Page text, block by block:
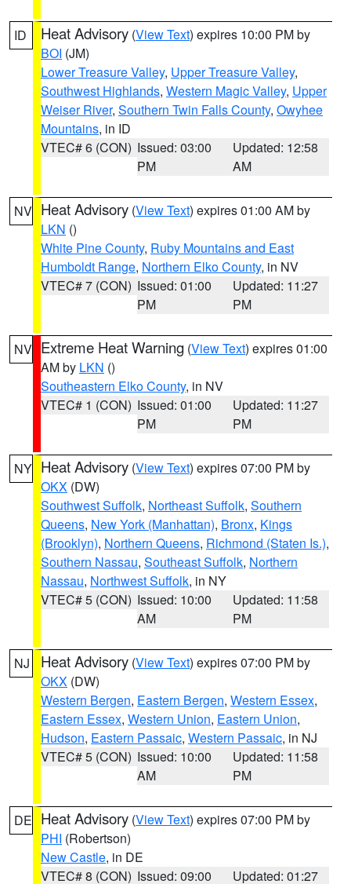
ID Heat Advisory (View Text) expires 10:00 PM by
BOI (JM)
Lower Treasure Valley, Upper Treasure Valley,
Southwest Highlands, Western Magic Valley, Upper
Weiser River, Southern Twin Falls County, Owyhee
Mountains, in ID
VTEC# 6 (CON) Issued: 03:00
PM
Updated: 12:58
AM
NV Heat Advisory (View Text) expires 01:00 AM by
LKN ()
White Pine County, Ruby Mountains and East
Humboldt Range, Northern Elko County, in NV
VTEC# 7 (CON) Issued: 01:00
PM
Updated: 11:27
PM
NV Extreme Heat Warning (View Text) expires 01:00
AM by LKN ()
Southeastern Elko County, in NV
VTEC# 1 (CON) Issued: 01:00
PM
Updated: 11:27
PM
NY Heat Advisory (View Text) expires 07:00 PM by
OKX (DW)
Southwest Suffolk, Northeast Suffolk, Southern
Queens, New York (Manhattan), Bronx, Kings
(Brooklyn), Northern Queens, Richmond (Staten Is.),
Southern Nassau, Southeast Suffolk, Northern
Nassau, Northwest Suffolk, in NY
VTEC# 5 (CON) Issued: 10:00
AM
Updated: 11:58
PM
NJ Heat Advisory (View Text) expires 07:00 PM by
OKX (DW)
Western Bergen, Eastern Bergen, Western Essex,
Eastern Essex, Western Union, Eastern Union,
Hudson, Eastern Passaic, Western Passaic, in NJ
VTEC# 5 (CON) Issued: 10:00
AM
Updated: 11:58
PM
DE Heat Advisory (View Text) expires 07:00 PM by
PHI (Robertson)
New Castle, in DE
VTEC# 8 (CON) Issued: 09:00 Updated: 01:27